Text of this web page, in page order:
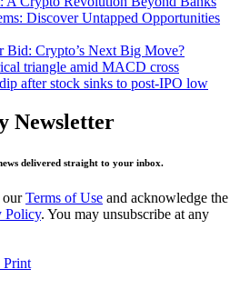
Discover Untapped Opportunities
Bid: Crypto’s Next Big Move?
triangle amid MACD cross
after stock sinks to post-IPO low
Newsletter
delivered straight to your inbox.
ourTerms of Use and acknowledge the
Policy. You may unsubscribe at any
Print